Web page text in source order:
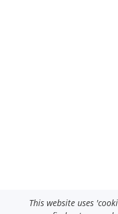
This website uses